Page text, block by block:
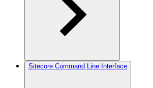
Sitecore Command Line Interface